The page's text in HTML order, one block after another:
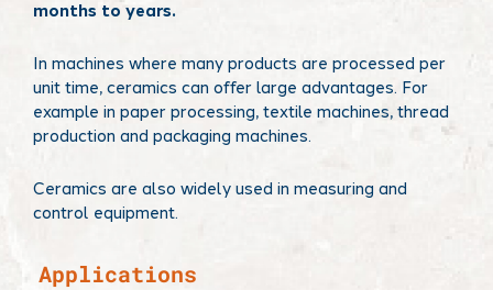
months to years.
In machines where many products are processed per
unit time, ceramics can offer large advantages. For
example in paper processing, textile machines, thread
production and packaging machines.
Ceramics are also widely used in measuring and
control equipment.
​Applications